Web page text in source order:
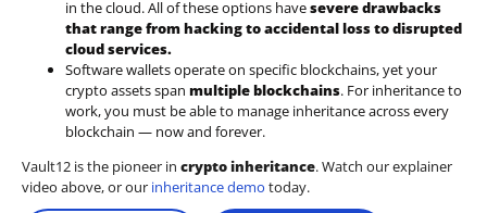
in the cloud. All of these options havesevere drawbacks
that range from hacking to accidental loss to disrupted
cloud services.
Software wallets operate on specific blockchains, yet your
crypto assets span multiple blockchains. For inheritance to
work, you must be able to manage inheritance across every
blockchain — now and forever.
Vault12 is the pioneer in crypto inheritance. Watch our explainer
video above, or our inheritance demo today.